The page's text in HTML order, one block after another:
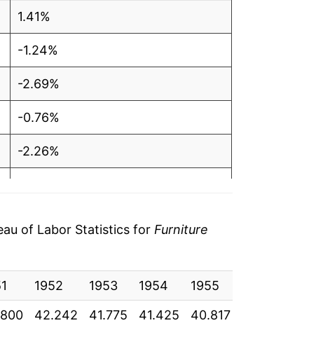
1.41%
-1.24%
-2.69%
-0.76%
-2.26%
0.05%
8.14%
of Labor Statistics for Furniture
1952 1953 1954 1955
42.242 41.775 41.425 40.817